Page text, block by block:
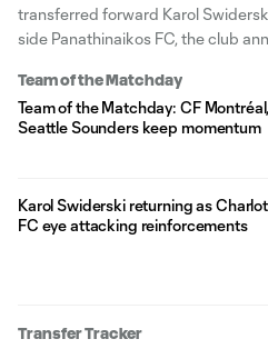
transferred forward Karol
side Panathinaikos FC, the club
opens up a Designated Player
DPs are Liel Abada and offseason
Team of the Matchday
Team of the Matchday: CF Montréal,
Seattle Sounders keep momentum
Karol Swiderski returning as
FC eye attacking reinforcements
Transfer Tracker